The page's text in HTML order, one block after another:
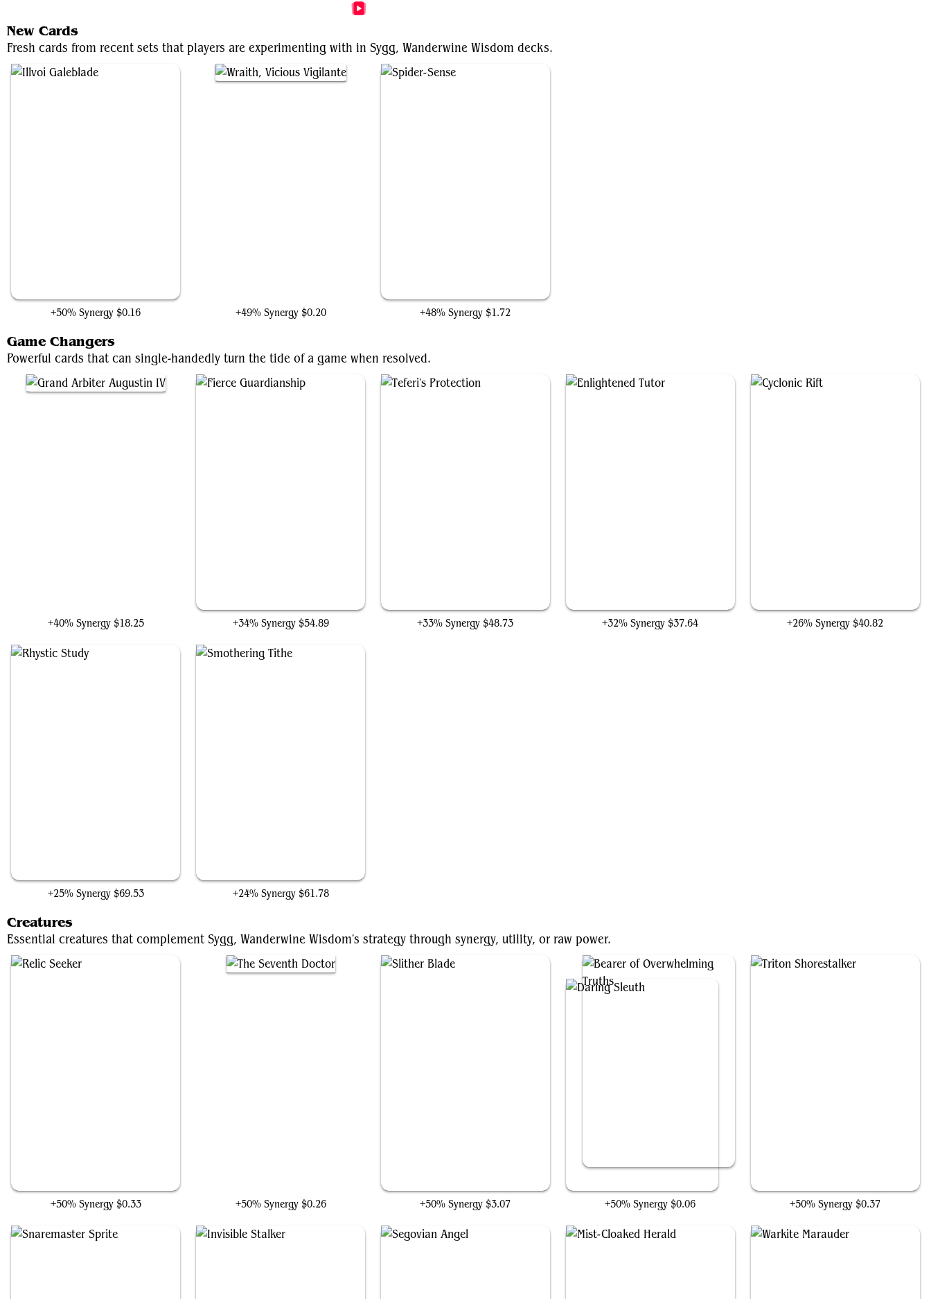
More Sygg, Wanderwine Wisdom Videos
New Cards
Fresh cards from recent sets that players are experimenting with in Sygg, Wanderwine Wisdom decks.
+50% Synergy $0.16 +49% Synergy $0.20 +48% Synergy $1.72
Game Changers
Powerful cards that can single-handedly turn the tide of a game when resolved.
+40% Synergy $18.25 +34% Synergy $54.89 +33% Synergy $48.73 +32% Synergy $37.64 +26% Synergy $40.82
+25% Synergy $69.53 +24% Synergy $61.78
Creatures
Essential creatures that complement Sygg, Wanderwine Wisdom's strategy through synergy, utility, or raw power.
+50% Synergy $0.33 +50% Synergy $0.26 +50% Synergy $3.07 +50% Synergy $0.06 +50% Synergy $0.37